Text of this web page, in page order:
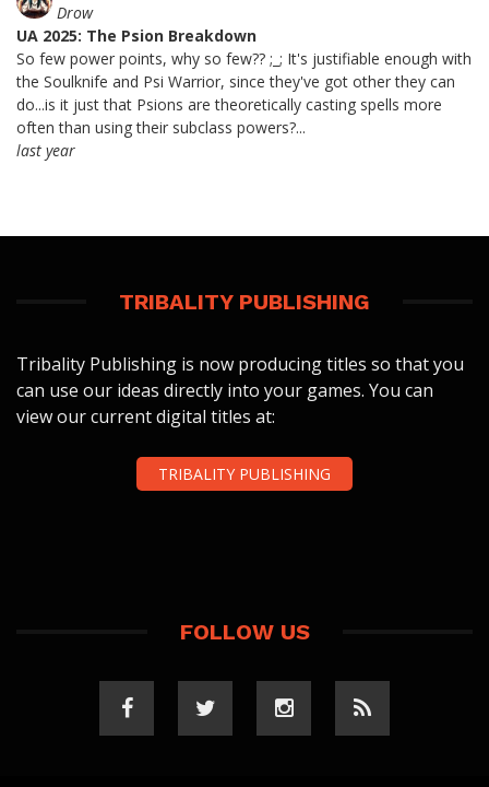
Drow
UA 2025: The Psion Breakdown
So few power points, why so few?? ;_; It's justifiable enough with
the Soulknife and Psi Warrior, since they've got other they can
do...is it just that Psions are theoretically casting spells more
often than using their subclass powers?...
last year
TRIBALITY PUBLISHING
Tribality Publishing is now producing titles so that you
can use our ideas directly into your games. You can
view our current digital titles at:
TRIBALITY PUBLISHING
FOLLOW US